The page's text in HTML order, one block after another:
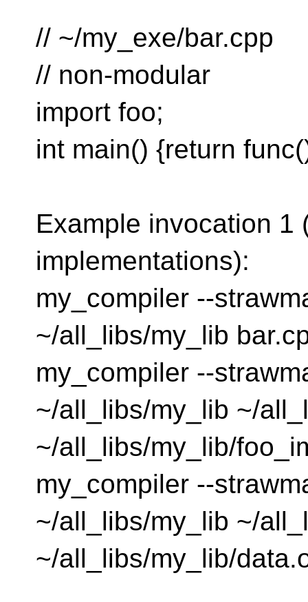
// ~/my_exe/bar.cpp
// non-modular
import foo;
int main() {return
Example invocation 1
implementations):
my_compiler --
~/all_libs/my_lib
my_compiler --
~/all_libs/my_lib ~/
~/all_libs/my_lib/
my_compiler --
~/all_libs/my_lib ~/
~/all_libs/my_lib/